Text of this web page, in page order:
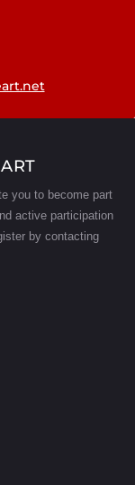
you to become part
active participation
by contacting